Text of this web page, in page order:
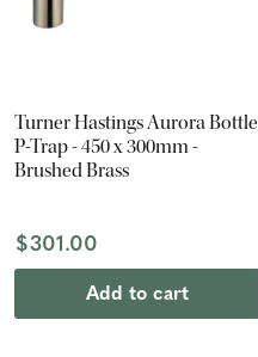
Turner Hastings Aurora Bottle
P-Trap - 450 x 300mm -
Brushed Brass
$301.00
Add to cart